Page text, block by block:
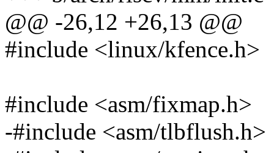
@@ -26,12 +26,13 @@
#include <linux/kfence.h>
#include <asm/fixmap.h>
-#include <asm/tlbflush.h>